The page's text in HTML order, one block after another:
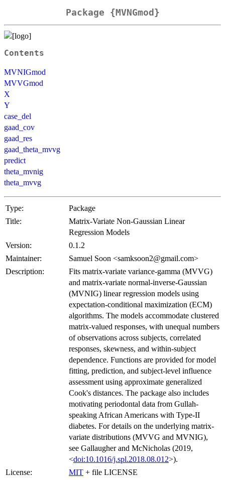
Package {MVNGmod}
Contents
MVNIGmod
MVVGmod
X
Y
case_del
gaad_cov
gaad_res
gaad_theta_mvvg
predict
theta_mvnig
theta_mvvg
Type:
Package
Title:
Matrix-Variate Non-Gaussian Linear
Regression Models
Version:
0.1.2
Maintainer:
Samuel Soon <samksoon2@gmail.com>
Description:
Fits matrix-variate variance-gamma (MVVG)
and matrix-variate normal-inverse-Gaussian
(MVNIG) linear regression models using
expectation-conditional maximization (ECM)
algorithms. The models accommodate clustered
matrix-valued responses, with unequal numbers
of observations across subjects, correlated
responses, skewness, and within-subject
dependence. Functions are provided for model
fitting, prediction, and subject-level influence
assessment using approximate generalized
Cook's distances. The package also includes
motivating periodontal data from Gullah-
speaking African Americans with Type-II
diabetes. For details on the underlying matrix-
variate distributions (MVVG and MVNIG),
see Gallaugher and McNicholas (2019,
<doi:10.1016/j.spl.2018.08.012>).
License:
MIT + file LICENSE